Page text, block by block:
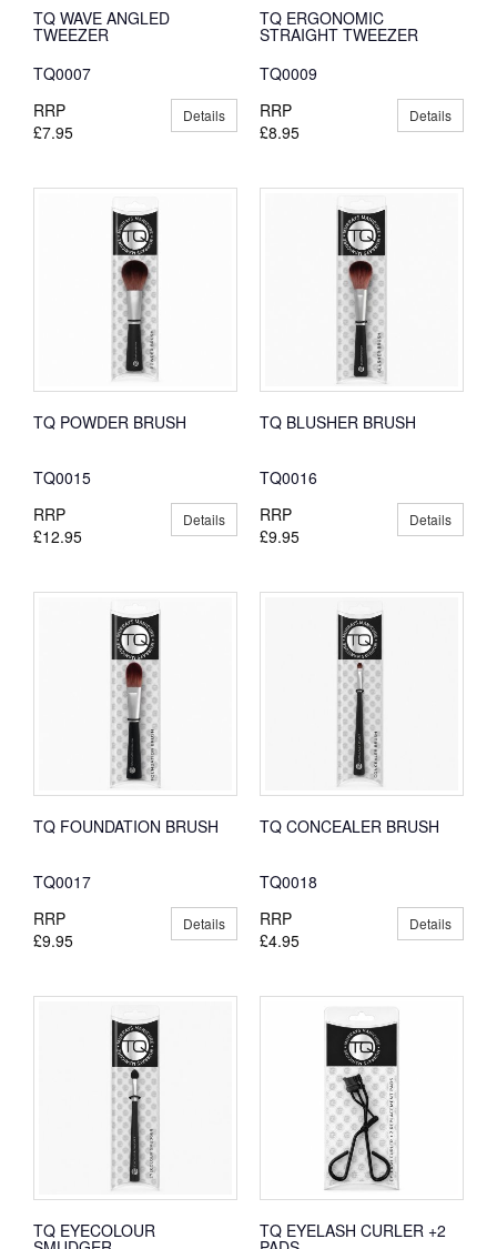
TQ WAVE ANGLED
TWEEZER
TQ0007
RRP
£7.95
Details
TQ ERGONOMIC
STRAIGHT TWEEZER
TQ0009
RRP
£8.95
Details
TQ POWDER BRUSH
TQ0015
RRP
£12.95
Details
TQ BLUSHER BRUSH
TQ0016
RRP
£9.95
Details
TQ FOUNDATION BRUSH
TQ0017
RRP
£9.95
Details
TQ CONCEALER BRUSH
TQ0018
RRP
£4.95
Details
TQ EYECOLOUR TQ EYELASH CURLER +2